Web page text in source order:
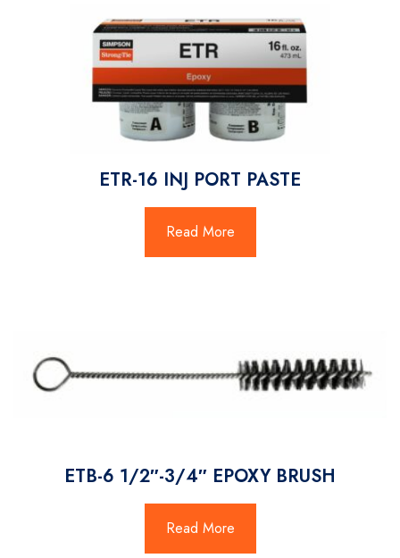
ETR-16 INJ PORT PASTE
Read More
ETB-6 1/2″-3/4″ EPOXY BRUSH
Read More